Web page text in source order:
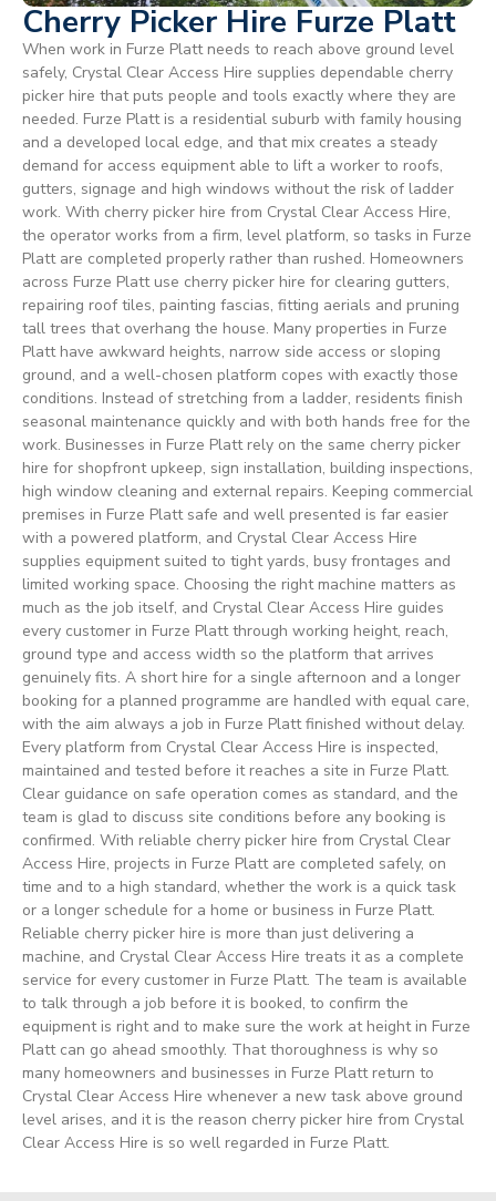
Cherry Picker Hire Furze Platt
When work in Furze Platt needs to reach above ground level
safely, Crystal Clear Access Hire supplies dependable cherry
picker hire that puts people and tools exactly where they are
needed. Furze Platt is a residential suburb with family housing
and a developed local edge, and that mix creates a steady
demand for access equipment able to lift a worker to roofs,
gutters, signage and high windows without the risk of ladder
work. With cherry picker hire from Crystal Clear Access Hire,
the operator works from a firm, level platform, so tasks in Furze
Platt are completed properly rather than rushed. Homeowners
across Furze Platt use cherry picker hire for clearing gutters,
repairing roof tiles, painting fascias, fitting aerials and pruning
tall trees that overhang the house. Many properties in Furze
Platt have awkward heights, narrow side access or sloping
ground, and a well-chosen platform copes with exactly those
conditions. Instead of stretching from a ladder, residents finish
seasonal maintenance quickly and with both hands free for the
work. Businesses in Furze Platt rely on the same cherry picker
hire for shopfront upkeep, sign installation, building inspections,
high window cleaning and external repairs. Keeping commercial
premises in Furze Platt safe and well presented is far easier
with a powered platform, and Crystal Clear Access Hire
supplies equipment suited to tight yards, busy frontages and
limited working space. Choosing the right machine matters as
much as the job itself, and Crystal Clear Access Hire guides
every customer in Furze Platt through working height, reach,
ground type and access width so the platform that arrives
genuinely fits. A short hire for a single afternoon and a longer
booking for a planned programme are handled with equal care,
with the aim always a job in Furze Platt finished without delay.
Every platform from Crystal Clear Access Hire is inspected,
maintained and tested before it reaches a site in Furze Platt.
Clear guidance on safe operation comes as standard, and the
team is glad to discuss site conditions before any booking is
confirmed. With reliable cherry picker hire from Crystal Clear
Access Hire, projects in Furze Platt are completed safely, on
time and to a high standard, whether the work is a quick task
or a longer schedule for a home or business in Furze Platt.
Reliable cherry picker hire is more than just delivering a
machine, and Crystal Clear Access Hire treats it as a complete
service for every customer in Furze Platt. The team is available
to talk through a job before it is booked, to confirm the
equipment is right and to make sure the work at height in Furze
Platt can go ahead smoothly. That thoroughness is why so
many homeowners and businesses in Furze Platt return to
Crystal Clear Access Hire whenever a new task above ground
level arises, and it is the reason cherry picker hire from Crystal
Clear Access Hire is so well regarded in Furze Platt.